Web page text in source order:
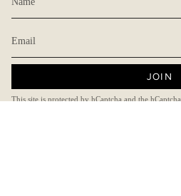
JOIN
This site is protected by hCaptcha and the hCaptcha